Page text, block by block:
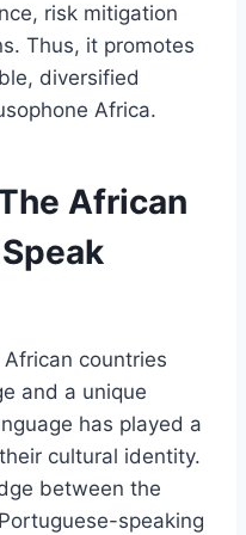
risk mitigation
Thus, it promotes
diversified
Africa.
African
countries
and a unique
has played a
cultural identity.
between the
speaking